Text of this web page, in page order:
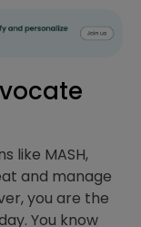
like MASH,
and manage
you are the
You know